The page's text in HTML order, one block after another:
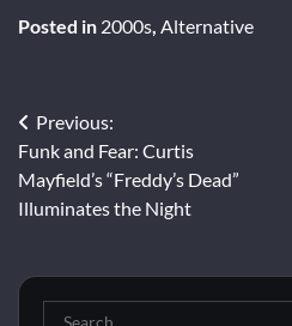
Posted in 2000s Alternative
Post
navigation
Previous:
Funk and Fear: Curtis
Mayfield’s “Freddy’s Dead”
Illuminates the Night
Search